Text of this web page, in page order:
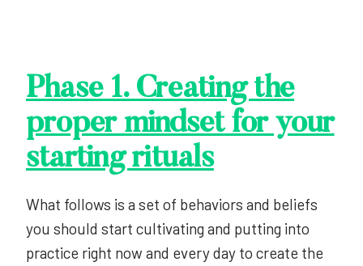
Phase 1. Creating the
proper mindsetfor your
starting rituals
What follows is a set of behaviors and beliefs
you should start cultivating and putting into
practice right now and every day to create the